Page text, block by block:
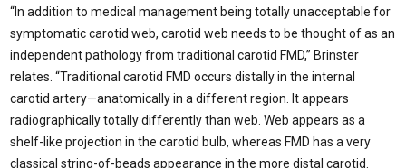
“In addition to medical management being totally unac­ceptable for
symptomatic carotid web, carotid web needs to be thought of as an
independent pathology from tradi­tional carotid FMD,” Brinster
relates. “Traditional carotid FMD occurs distally in the internal
carotid ar­tery—anatomically in a different region. It appears
radiographically totally differently than web. Web appears as a
shelf-like pro­jection in the carotid bulb, whereas FMD has a very
classical string-of-beads appear­ance in the more distal carotid.